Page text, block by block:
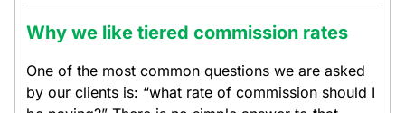
Why we like tiered commission rates
One of the most common questions we are asked
by our clients is: “what rate of commission should I